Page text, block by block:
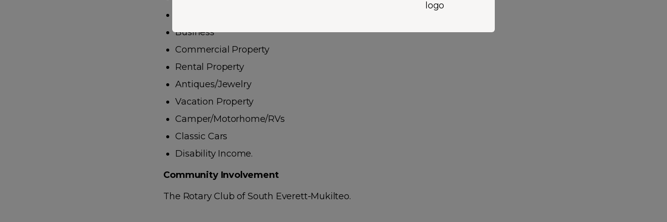
Business
Commercial Property
Rental Property
Antiques/Jewelry
Vacation Property
Camper/Motorhome/RVs
Classic Cars
Disability Income.
Community Involvement
The Rotary Club of South Everett-Mukilteo.